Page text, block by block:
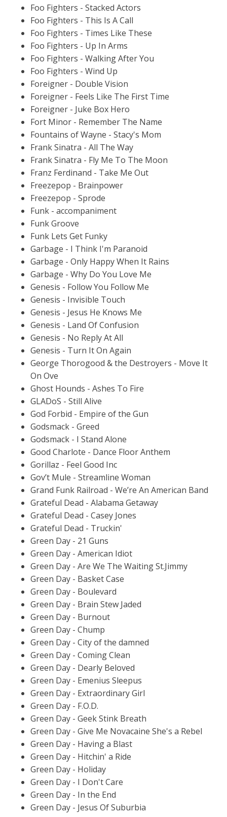
Foo Fighters - Stacked Actors
Foo Fighters - This Is A Call
Foo Fighters - Times Like These
Foo Fighters - Up In Arms
Foo Fighters - Walking After You
Foo Fighters - Wind Up
Foreigner - Double Vision
Foreigner - Feels Like The First Time
Foreigner - Juke Box Hero
Fort Minor - Remember The Name
Fountains of Wayne - Stacy's Mom
Frank Sinatra - All The Way
Frank Sinatra - Fly Me To The Moon
Franz Ferdinand - Take Me Out
Freezepop - Brainpower
Freezepop - Sprode
Funk - accompaniment
Funk Groove
Funk Lets Get Funky
Garbage - I Think I'm Paranoid
Garbage - Only Happy When It Rains
Garbage - Why Do You Love Me
Genesis - Follow You Follow Me
Genesis - Invisible Touch
Genesis - Jesus He Knows Me
Genesis - Land Of Confusion
Genesis - No Reply At All
Genesis - Turn It On Again
George Thorogood & the Destroyers - Move It
On Ove
Ghost Hounds - Ashes To Fire
GLADoS - Still Alive
God Forbid - Empire of the Gun
Godsmack - Greed
Godsmack - I Stand Alone
Good Charlote - Dance Floor Anthem
Gorillaz - Feel Good Inc
Gov’t Mule - Streamline Woman
Grand Funk Railroad - We’re An American Band
Grateful Dead - Alabama Getaway
Grateful Dead - Casey Jones
Grateful Dead - Truckin'
Green Day - 21 Guns
Green Day - American Idiot
Green Day - Are We The Waiting St.Jimmy
Green Day - Basket Case
Green Day - Boulevard
Green Day - Brain Stew Jaded
Green Day - Burnout
Green Day - Chump
Green Day - City of the damned
Green Day - Coming Clean
Green Day - Dearly Beloved
Green Day - Emenius Sleepus
Green Day - Extraordinary Girl
Green Day - F.O.D.
Green Day - Geek Stink Breath
Green Day - Give Me Novacaine She's a Rebel
Green Day - Having a Blast
Green Day - Hitchin' a Ride
Green Day - Holiday
Green Day - I Don't Care
Green Day - In the End
Green Day - Jesus Of Suburbia